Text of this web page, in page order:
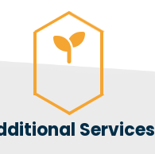
Services